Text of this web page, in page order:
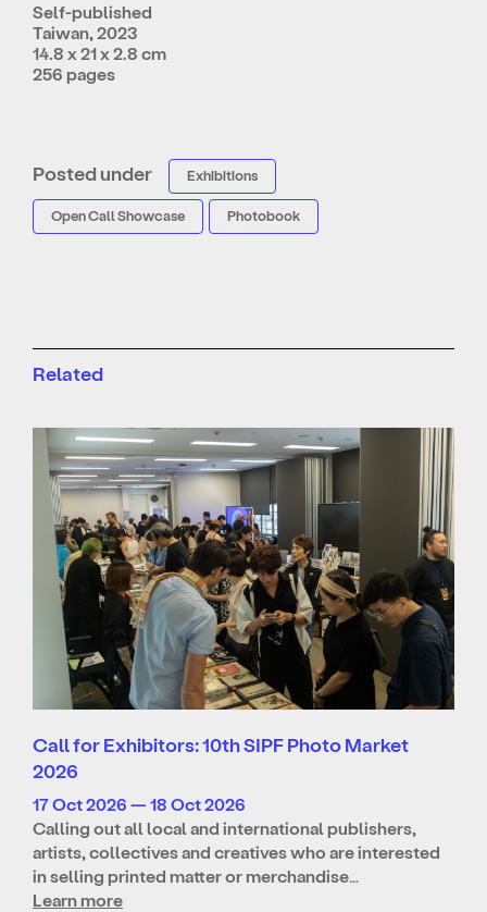
Self-published
Taiwan, 2023
14.8 x 21 x 2.8 cm
256 pages
Posted under Exhibitions
Open Call Showcase Photobook
Related
Call for Exhibitors: 10th SIPF Photo Market
2026
17 Oct 2026 — 18 Oct 2026
Calling out all local and international publishers,
artists, collectives and creatives who are interested
in selling printed matter or merchandise…
Learn more